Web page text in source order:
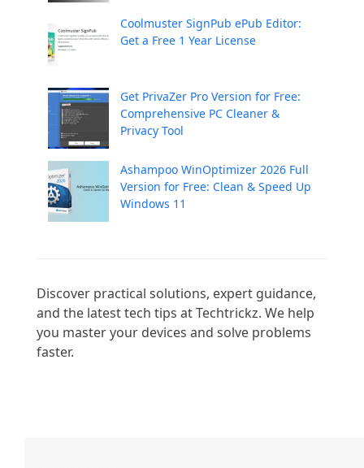
Coolmuster SignPub ePub Editor:
Get a Free 1 Year License
Get PrivaZer Pro Version for Free:
Comprehensive PC Cleaner &
Privacy Tool
Ashampoo WinOptimizer 2026 Full
Version for Free: Clean & Speed Up
Windows 11
Discover practical solutions, expert guidance,
and the latest tech tips at Techtrickz. We help
you master your devices and solve problems
faster.